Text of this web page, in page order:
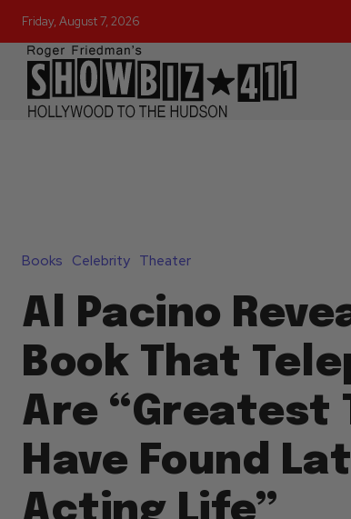
Friday, August 7, 2026
Books Celebrity Theater
Al Pacino
Book That
Are “Greatest
Have Found